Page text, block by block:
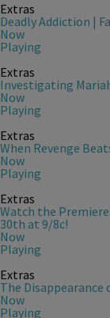
Extras
Deadly Addiction |
Now
Playing
Extras
Investigating
Now
Playing
Extras
When Revenge
Now
Playing
Extras
Watch the
30th at 9/8c!
Now
Playing
Extras
The
Now
Playing